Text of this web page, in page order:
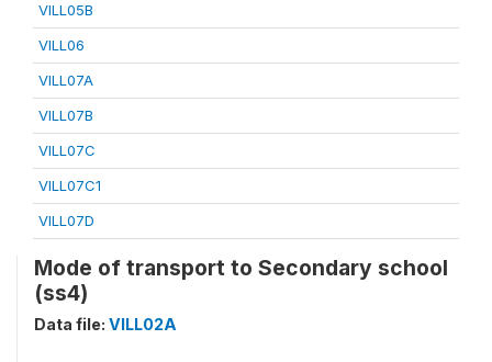
VILL05B
VILL06
VILL07A
VILL07B
VILL07C
VILL07C1
VILL07D
Mode of transport to Secondary school
(ss4)
Data file: VILL02A